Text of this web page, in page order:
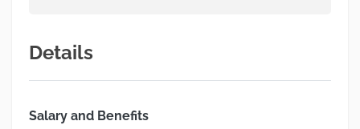
Details
Salary and Benefits